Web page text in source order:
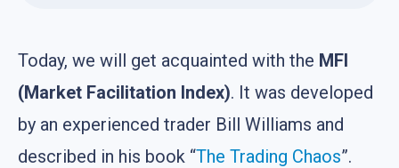
Today, we will get acquainted with the MFI
(Market Facilitation Index). It was developed
by an experienced trader Bill Williams and
described in his book “The Trading Chaos”.